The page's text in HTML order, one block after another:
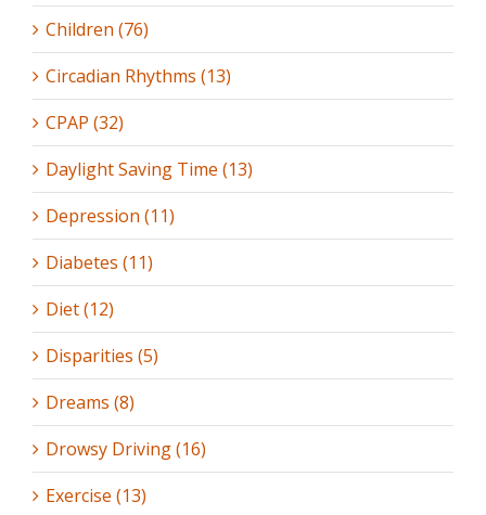
Children (76)
Circadian Rhythms (13)
CPAP (32)
Daylight Saving Time (13)
Depression (11)
Diabetes (11)
Diet (12)
Disparities (5)
Dreams (8)
Drowsy Driving (16)
Exercise (13)